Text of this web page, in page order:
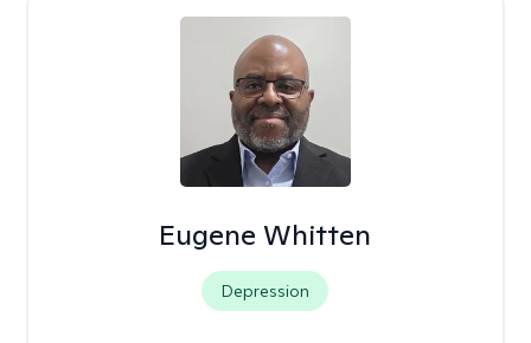
Eugene Whitten
Depression